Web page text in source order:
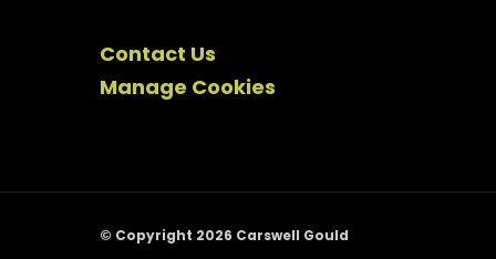
Contact Us
Manage Cookies
© Copyright 2026 Carswell Gould